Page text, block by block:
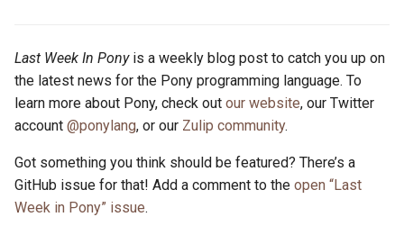
Last Week In Ponyis a weekly blog post to catch you up on
the latest news for the Pony programming language. To
learn more about Pony, check out our website, our Twitter
account @ponylang, or our Zulip community.
Got something you think should be featured? There’s a
GitHub issue for that! Add a comment to the open “Last
Week in Pony” issue.